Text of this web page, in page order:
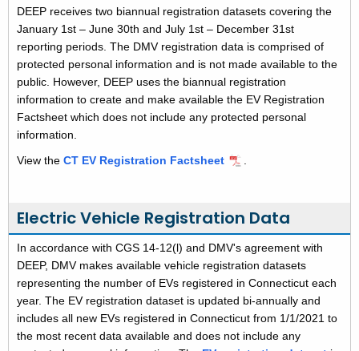
DEEP receives two biannual registration datasets covering the
January 1st – June 30th and July 1st – December 31st
reporting periods. The DMV registration data is comprised of
protected personal information and is not made available to the
public. However, DEEP uses the biannual registration
information to create and make available the EV Registration
Factsheet which does not include any protected personal
information.
View the CT EV Registration Factsheet .
Electric Vehicle Registration Data
In accordance with CGS 14-12(l) and DMV's agreement with
DEEP, DMV makes available vehicle registration datasets
representing the number of EVs registered in Connecticut each
year. The EV registration dataset is updated bi-annually and
includes all new EVs registered in Connecticut from 1/1/2021 to
the most recent data available and does not include any